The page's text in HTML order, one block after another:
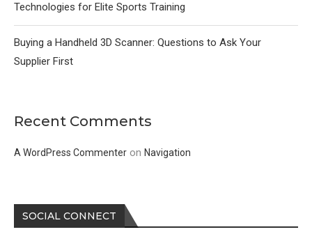
Technologies for Elite Sports Training
Buying a Handheld 3D Scanner: Questions to Ask Your
Supplier First
Recent Comments
A WordPress Commenter on Navigation
SOCIAL CONNECT